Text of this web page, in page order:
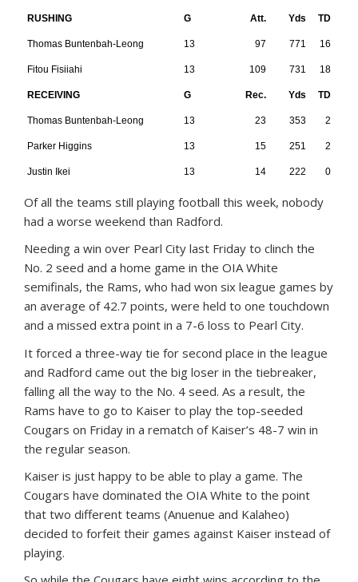
RUSHING G Att. Yds TD
Thomas Buntenbah-Leong 13 97 771 16
Fitou Fisiiahi 13 109 731 18
RECEIVING G Rec. Yds TD
Thomas Buntenbah-Leong 13 23 353 2
Parker Higgins 13 15 251 2
Justin Ikei 13 14 222 0
Of all the teams still playing football this week, nobody
had a worse weekend than Radford.
Needing a win over Pearl City last Friday to clinch the
No. 2 seed and a home game in the OIA White
semifinals, the Rams, who had won six league games by
an average of 42.7 points, were held to one touchdown
and a missed extra point in a 7-6 loss to Pearl City.
It forced a three-way tie for second place in the league
and Radford came out the big loser in the tiebreaker,
falling all the way to the No. 4 seed. As a result, the
Rams have to go to Kaiser to play the top-seeded
Cougars on Friday in a rematch of Kaiser’s 48-7 win in
the regular season.
Kaiser is just happy to be able to play a game. The
Cougars have dominated the OIA White to the point
that two different teams (Anuenue and Kalaheo)
decided to forfeit their games against Kaiser instead of
playing.